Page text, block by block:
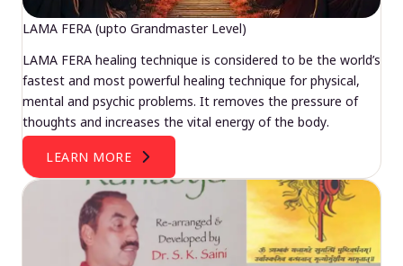
LAMA FERA (upto Grandmaster Level)
LAMA FERA healing technique is considered to be the world’s
fastest and most powerful healing technique for physical,
mental and psychic problems. It removes the pressure of
thoughts and increases the vital energy of the body.
LEARN MORE